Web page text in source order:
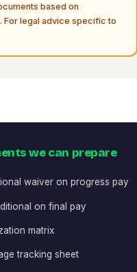
based on
For legal advice specific to
we can prepare
waiver on progress pay
on final pay
matrix
tracking sheet